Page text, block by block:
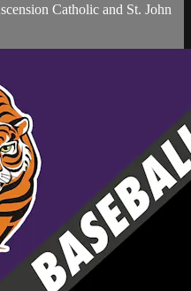
Catholic and St. John